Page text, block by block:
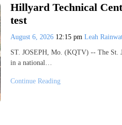
Hillyard Technical
test
August 6, 2026 12:15 pm Leah
ST. JOSEPH, Mo. (KQTV) -- The St.
in a national…
Continue Reading